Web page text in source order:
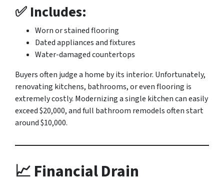
✅ Includes:
Worn or stained flooring
Dated appliances and fixtures
Water-damaged countertops
Buyers often judge a home by its interior. Unfortunately,
renovating kitchens, bathrooms, or even flooring is
extremely costly. Modernizing a single kitchen can easily
exceed $20,000, and full bathroom remodels often start
around $10,000.
📈 Financial Drain